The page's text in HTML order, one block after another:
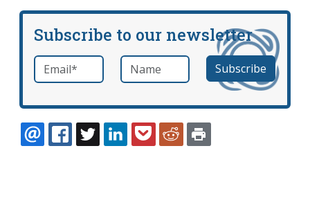
Subscribe to our newsletter
Email *required Name